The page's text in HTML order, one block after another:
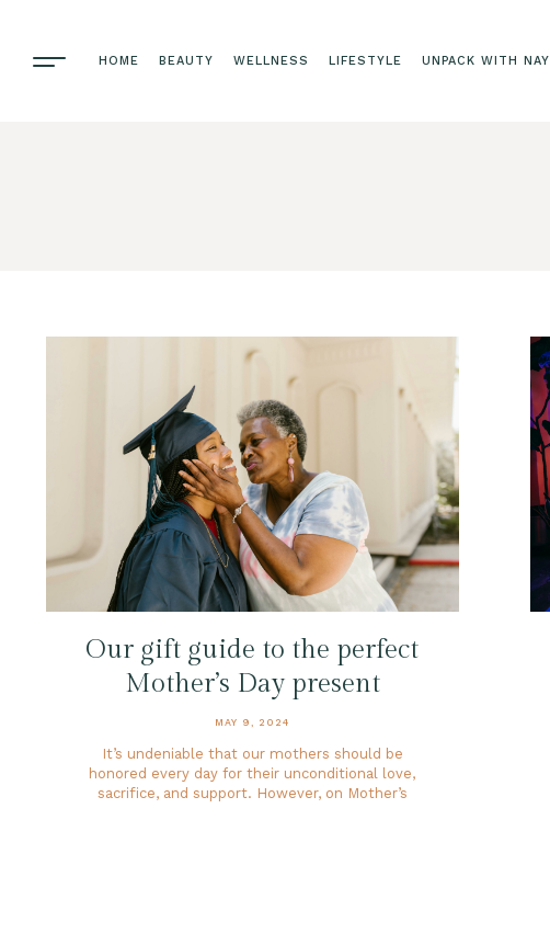
HOME BEAUTY WELLNESS LIFESTYLE UNPACK WITH NAY
Our gift guide to the perfect
Mother’s Day present
MAY 9, 2024
It’s undeniable that our mothers should be
honored every day for their unconditional love,
sacrifice, and support. However, on Mother’s